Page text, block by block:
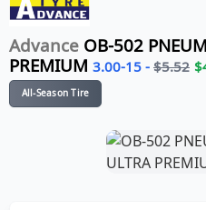
Advance OB-502
PREMIUM 3.00-15 - $5.52 $
All-Season Tire